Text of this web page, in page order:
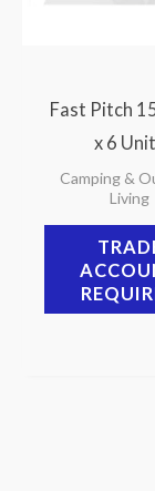
Fast Pitch
x 6
Camping &
Living